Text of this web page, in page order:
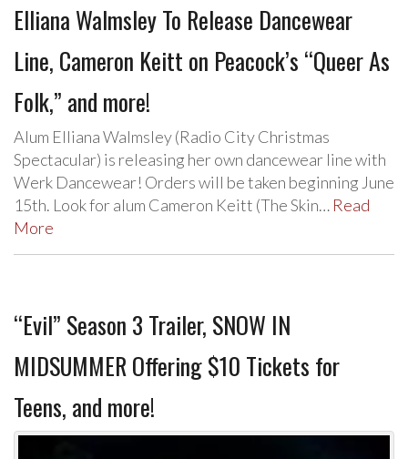
Elliana Walmsley To Release Dancewear
Line, Cameron Keitt on Peacock’s “Queer As
Folk,” and more!
Alum Elliana Walmsley (Radio City Christmas
Spectacular) is releasing her own dancewear line with
Werk Dancewear! Orders will be taken beginning June
15th. Look for alum Cameron Keitt (The Skin… Read
More
“Evil” Season 3 Trailer, SNOW IN
MIDSUMMER Offering $10 Tickets for
Teens, and more!